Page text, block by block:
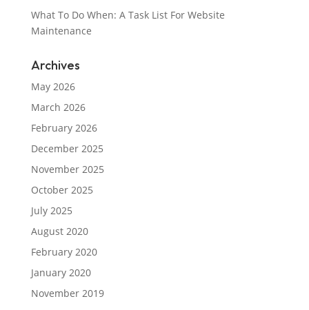
What To Do When: A Task List For Website
Maintenance
Archives
May 2026
March 2026
February 2026
December 2025
November 2025
October 2025
July 2025
August 2020
February 2020
January 2020
November 2019